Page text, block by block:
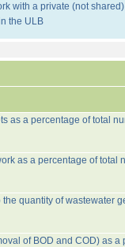
with a private (not
the ULB
as a percentage of total
as a percentage of total
quantity of wastewater
of BOD and COD) as a